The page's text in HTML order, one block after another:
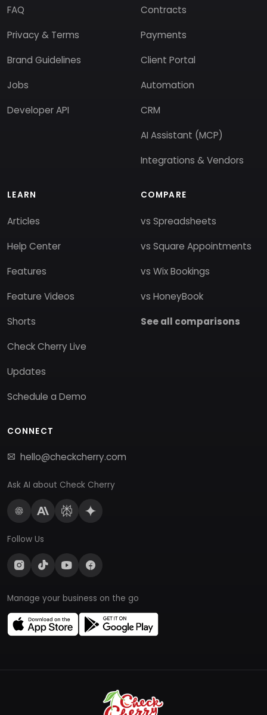
FAQ
Privacy & Terms
Brand Guidelines
Jobs
Developer API
Contracts
Payments
Client Portal
Automation
CRM
AI Assistant (MCP)
Integrations & Vendors
LEARN
Articles
Help Center
Features
Feature Videos
Shorts
Check Cherry Live
Updates
Schedule a Demo
COMPARE
vs Spreadsheets
vs Square Appointments
vs Wix Bookings
vs HoneyBook
See all comparisons
CONNECT
hello@checkcherry.com
Ask AI about Check Cherry
Follow Us
Manage your business on the go